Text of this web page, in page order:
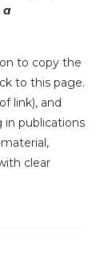
a
to copy the
to this page.
link), and
in publications
clear